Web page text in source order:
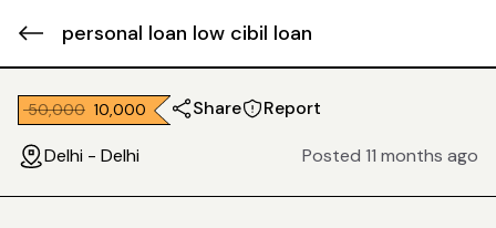
personal loan low cibil loan
₹ 50,000 ₹ 10,000 Share Report
Delhi - Delhi Posted 11 months ago